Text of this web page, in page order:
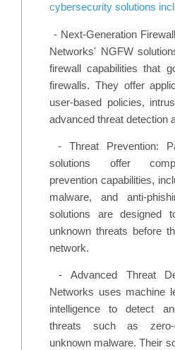
cybersecurity solutions
- Next-Generation
Networks' NGFW
firewall capabilities that
firewalls. They offer
user-based policies,
advanced threat detection
- Threat Prevention:
solutions offer
prevention capabilities,
malware, and anti-
solutions are designed
unknown threats before
network.
- Advanced Threat
Networks uses machine
intelligence to detect
threats such as
unknown malware. Their